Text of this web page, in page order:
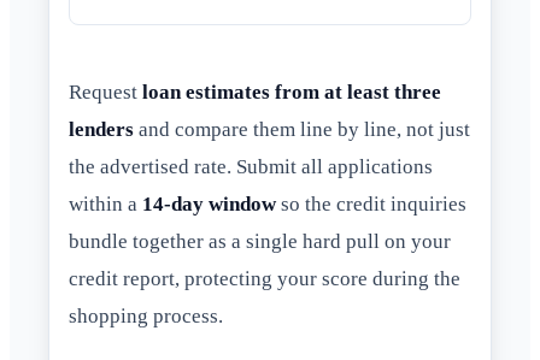
Request loan estimates from at least three
lenders and compare them line by line, not just
the advertised rate. Submit all applications
within a 14-day windowso the credit inquiries
bundle together as a single hard pull on your
credit report, protecting your score during the
shopping process.